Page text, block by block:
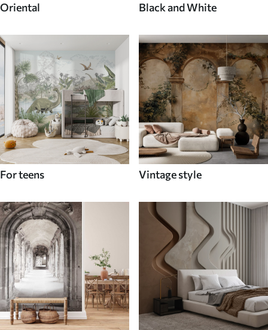
Oriental Black and White
For teens Vintage style